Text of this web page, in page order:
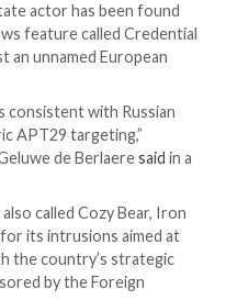
state actor has
Windows feature called
against an unnamed